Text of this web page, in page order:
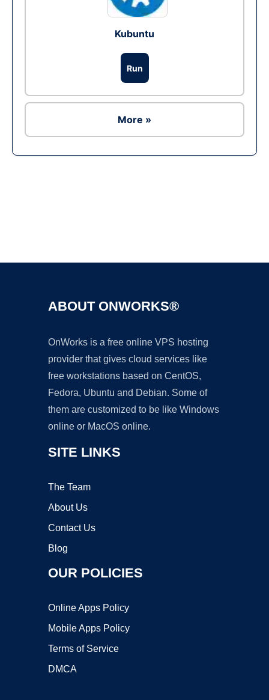
Kubuntu
Run
More »
ABOUT ONWORKS®
OnWorks is a free online VPS hosting
provider that gives cloud services like
free workstations based on CentOS,
Fedora, Ubuntu and Debian. Some of
them are customized to be like Windows
online or MacOS online.
SITE LINKS
The Team
About Us
Contact Us
Blog
OUR POLICIES
Online Apps Policy
Mobile Apps Policy
Terms of Service
DMCA